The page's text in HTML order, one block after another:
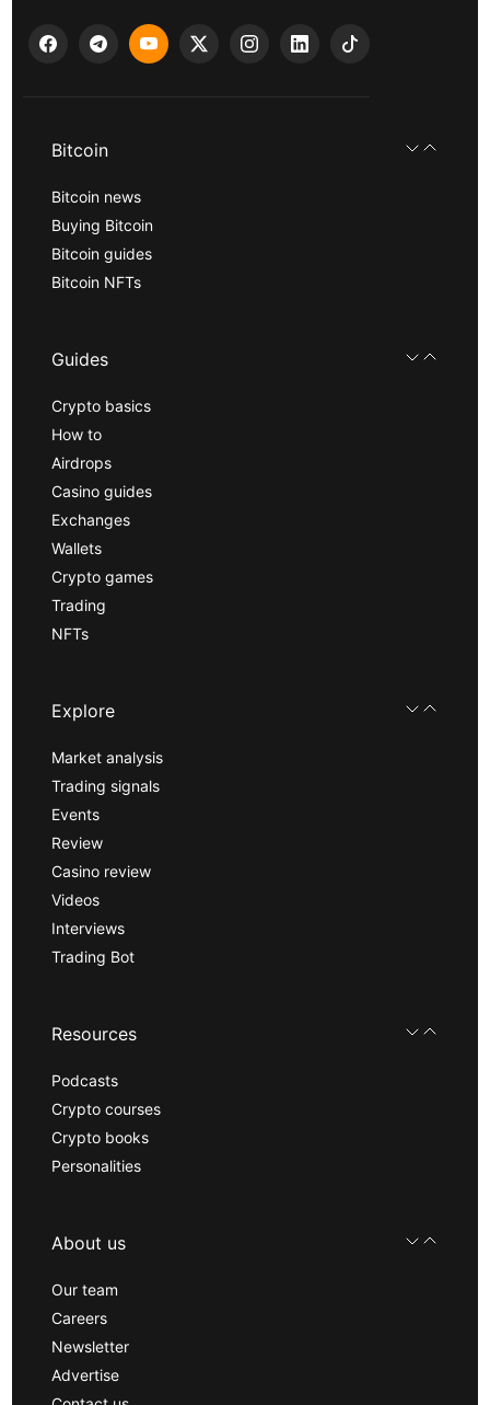
Bitcoin
Bitcoin news
Buying Bitcoin
Bitcoin guides
Bitcoin NFTs
Guides
Crypto basics
How to
Airdrops
Casino guides
Exchanges
Wallets
Crypto games
Trading
NFTs
Explore
Market analysis
Trading signals
Events
Review
Casino review
Videos
Interviews
Trading Bot
Resources
Podcasts
Crypto courses
Crypto books
Personalities
About us
Our team
Careers
Newsletter
Advertise